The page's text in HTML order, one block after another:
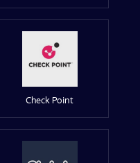
Check Point